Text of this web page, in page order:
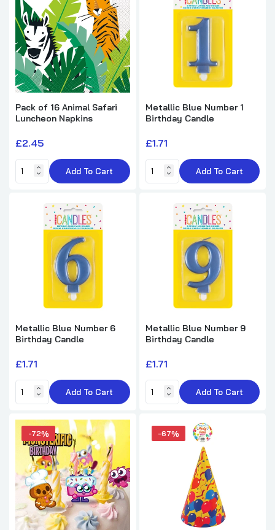
Single Colourful Balloons Design Cone
Birthday Party Hat
£0.25 £3.99
Pack of 16 Confetti Gold Birthday
Luncheon Napkins
£2.45 £4.99
Pack of 16 Animal Safari
Luncheon Napkins
£2.45
Add To Cart
Metallic Blue Number 1
Birthday Candle
£1.71
Add To Cart
Metallic Blue Number 6
Birthday Candle
£1.71
Add To Cart
Metallic Blue Number 9
Birthday Candle
£1.71
Add To Cart
-72% -67%